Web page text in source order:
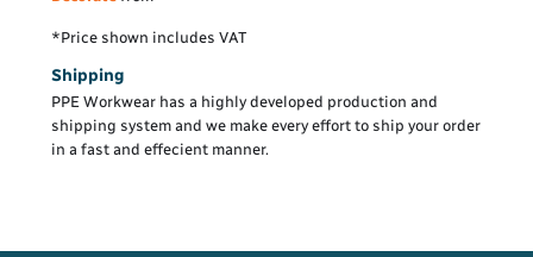
*Price shown includes VAT
Shipping
PPE Workwear has a highly developed production and
shipping system and we make every effort to ship your order
in a fast and effecient manner.